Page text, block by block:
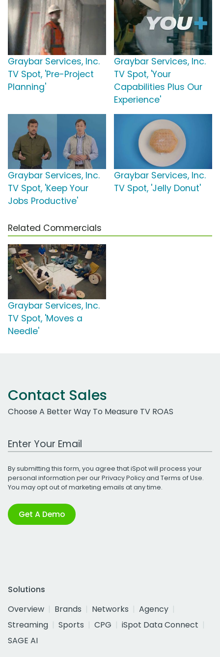
Graybar Services, Inc.
TV Spot, 'Pre-Project
Planning'
Graybar Services, Inc.
TV Spot, 'Your
Capabilities Plus Our
Experience'
Graybar Services, Inc.
TV Spot, 'Keep Your
Jobs Productive'
Graybar Services, Inc.
TV Spot, 'Jelly Donut'
Related Commercials
Graybar Services, Inc.
TV Spot, 'Moves a
Needle'
Contact Sales
Choose A Better Way To Measure TV ROAS
Work Email Address
By submitting this form, you agree that iSpot will process your
personal information per ourPrivacy Policyand Terms of Use.
You may opt out of marketing emails at any time.
Get A Demo
Solutions
Overview
Brands Networks
Agency
Streaming
Sports CPG
iSpot Data Connect
SAGE AI